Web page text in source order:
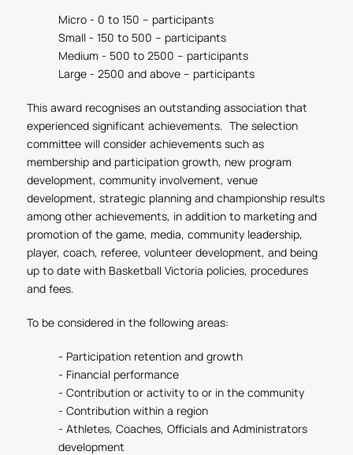
Micro - 0 to 150 – participants
Small - 150 to 500 – participants
Medium - 500 to 2500 – participants
Large - 2500 and above – participants
This award recognises an outstanding association that
experienced significant achievements. The selection
committee will consider achievements such as
membership and participation growth, new program
development, community involvement, venue
development, strategic planning and championship results
among other achievements, in addition to marketing and
promotion of the game, media, community leadership,
player, coach, referee, volunteer development, and being
up to date with Basketball Victoria policies, procedures
and fees.
To be considered in the following areas:
- Participation retention and growth
- Financial performance
- Contribution or activity to or in the community
- Contribution within a region
- Athletes, Coaches, Officials and Administrators
development